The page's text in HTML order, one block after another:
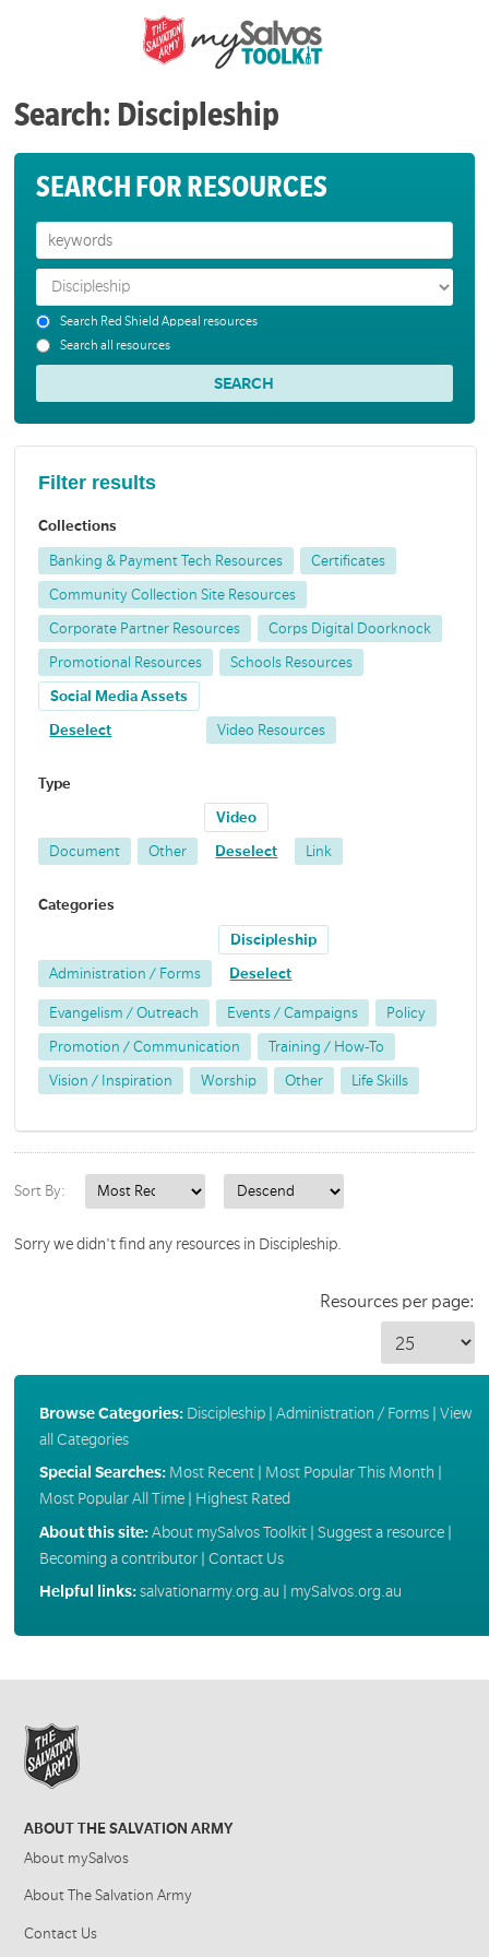
Search: Discipleship
SEARCH FOR RESOURCES
Search Red Shield Appeal resources
Search all resources
Filter results
Collections
Banking & Payment Tech Resources Certificates
Community Collection Site Resources
Corporate Partner Resources Corps Digital Doorknock
Promotional Resources Schools Resources
Social Media Assets
Deselect Video Resources
Type
Document Other
Video
Deselect Link
Categories
Administration / Forms
Discipleship
Deselect
Evangelism / Outreach Events / Campaigns Policy
Promotion / Communication Training / How-To
Vision / Inspiration Worship Other Life Skills
Sort By:
Sorry we didn't find any resources in Discipleship.
Resources per page:
Browse Categories: Discipleship| Administration / Forms| View
all Categories
Special Searches: Most Recent| Most Popular This Month
Most Popular All Time| Highest Rated
About this site:About mySalvos Toolkit| Suggest a resource|
Becoming a contributor| Contact Us
Helpful links:salvationarmy.org.au mySalvos.org.au
ABOUT THE SALVATION ARMY
About mySalvos
About The Salvation Army
Contact Us